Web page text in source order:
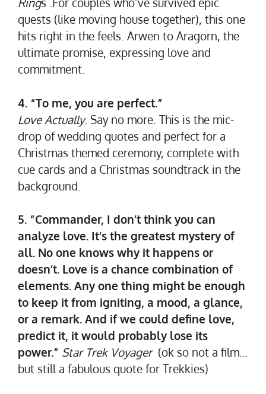
quests (like moving house together), this one
hits right in the feels. Arwen to Aragorn, the
ultimate promise, expressing love and
commitment.
4. “To me, you are perfect.”
Love Actually. Say no more. This is the mic-
drop of wedding quotes and perfect for a
Christmas themed ceremony, complete with
cue cards and a Christmas soundtrack in the
background.
5. “Commander, I don’t think you can
analyze love. It’s the greatest mystery of
all. No one knows why it happens or
doesn’t. Love is a chance combination of
elements. Any one thing might be enough
to keep it from igniting, a mood, a glance,
or a remark. And if we could define love,
predict it, it would probably lose its
power.” Star Trek Voyager (ok so not a film…
but still a fabulous quote for Trekkies)